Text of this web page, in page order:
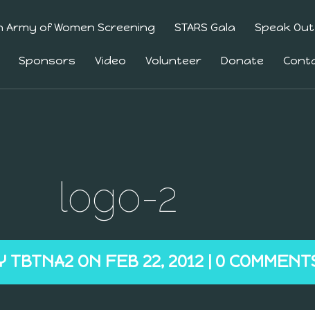
Army of Women Screening STARS Gala Speak Out
Sponsors Video Volunteer Donate
logo-2
TBTNA2ON FEB 22, 2012 | 0